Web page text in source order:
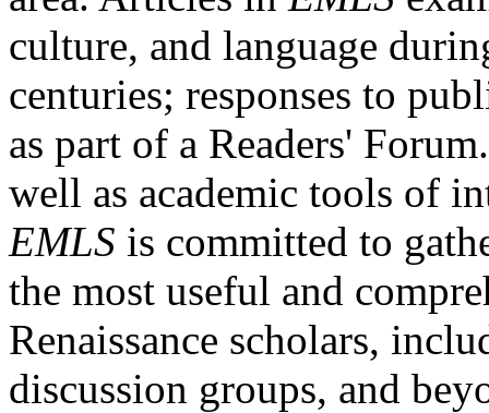
culture, and language
centuries; responses to
as part of a Readers'
well as academic tools of
EMLS is committed to
the most useful and
Renaissance scholars,
discussion groups, and